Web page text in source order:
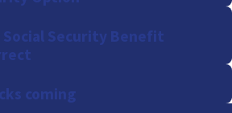
Social Security Benefit
coming